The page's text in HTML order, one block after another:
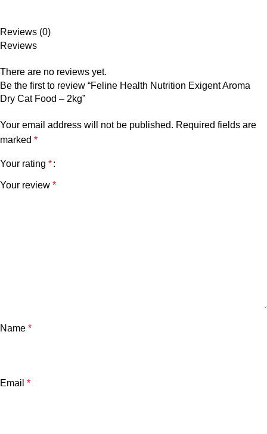
Reviews (0)
Reviews
There are no reviews yet.
Be the first to review “Feline Health Nutrition Exigent Aroma
Dry Cat Food – 2kg”
Your email address will not be published. Required fields are
marked *
Your rating *
Your review *
Name *
Email *